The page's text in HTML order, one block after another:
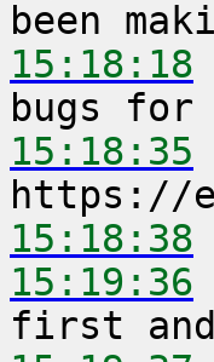
15:18:18
15:18:35
15:18:38
15:19:36